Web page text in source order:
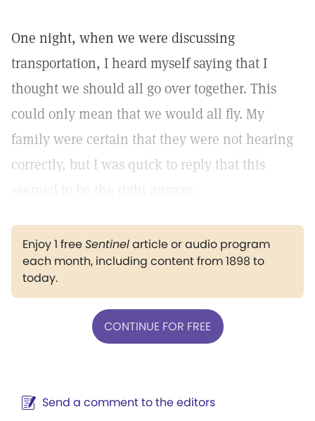
One night, when we were discussing
transportation, I heard myself saying that I
thought we should all go over together. This
could only mean that we would all fly. My
family were certain that they were not hearing
correctly, but I was quick to reply that this
Enjoy 1 freeSentinelarticle or audio program
each month, including content from 1898 to
today.
CONTINUE FOR FREE
Send a comment to the editors